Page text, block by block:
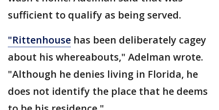
sufficient to qualify as being served.
"Rittenhouse has been deliberately cagey
about his whereabouts," Adelman wrote.
"Although he denies living in Florida, he
does not identify the place that he deems